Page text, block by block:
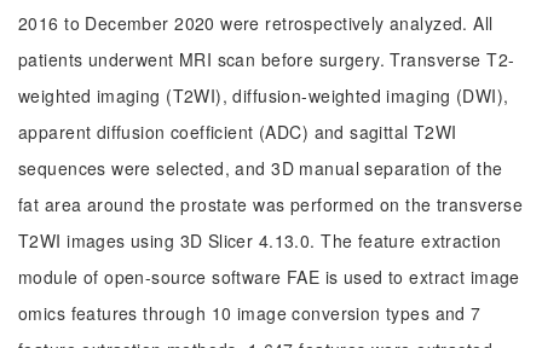
2016 to December 2020 were retrospectively analyzed. All
patients underwent MRI scan before surgery. Transverse T2-
weighted imaging (T2WI), diffusion-weighted imaging (DWI),
apparent diffusion coefficient (ADC) and sagittal T2WI
sequences were selected, and 3D manual separation of the
fat area around the prostate was performed on the transverse
T2WI images using 3D Slicer 4.13.0. The feature extraction
module of open-source software FAE is used to extract image
omics features through 10 image conversion types and 7